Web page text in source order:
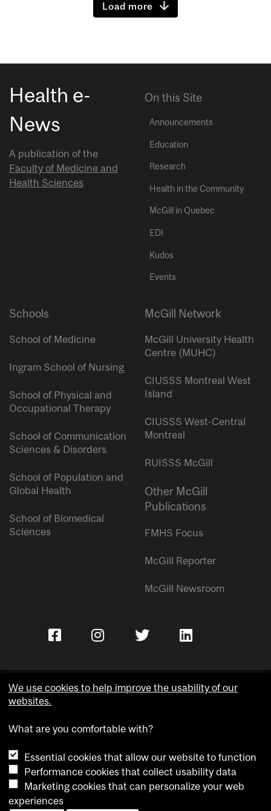
Load more
Health e-
News
A publication of the
Faculty of Medicine and
Health Sciences
On this Site
Announcements
Education
Research
Health in the Community
McGill in Quebec
EDI
Kudos
Events
Schools
School of Medicine
Ingram School of Nursing
School of Physical and
Occupational Therapy
School of Communication
Sciences & Disorders
School of Population and
Global Health
School of Biomedical
Sciences
McGill Network
McGill University Health
Centre (MUHC)
CIUSSS Montreal West
Island
CIUSSS West-Central
Montreal
RUISSS McGill
Other McGill
Publications
FMHS Focus
McGill Reporter
McGill Newsroom
Accessibility
Cookie notice
Cookie settings
We use cookies to help improve the usability of our
websites.
What are you comfortable with?
Essential cookies that allow our website to function
Performance cookies that collect usability data
Marketing cookies that can personalize your web
experiences